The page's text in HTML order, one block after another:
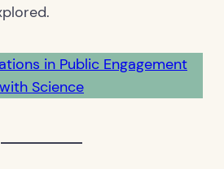
in Public Engagement
with Science